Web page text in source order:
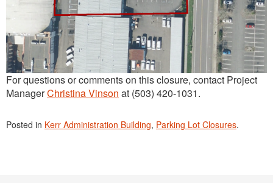
For questions or comments on this closure, contact Project
ManagerChristina Vinson at (503) 420-1031.
Posted in Kerr Administration Building, Parking Lot Closures.